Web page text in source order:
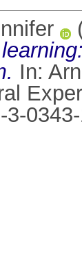
In:
3-